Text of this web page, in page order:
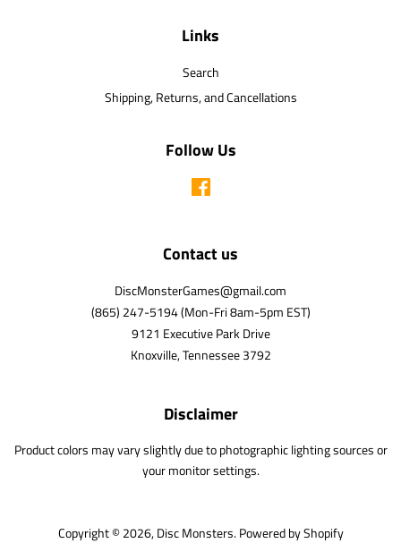
Links
Search
Shipping, Returns, and Cancellations
Follow Us
Contact us
DiscMonsterGames@gmail.com
(865) 247-5194 (Mon-Fri 8am-5pm EST)
9121 Executive Park Drive
Knoxville, Tennessee 3792
Disclaimer
Product colors may vary slightly due to photographic lighting sources or
your monitor settings.
Copyright © 2026,Disc Monsters.Powered by Shopify